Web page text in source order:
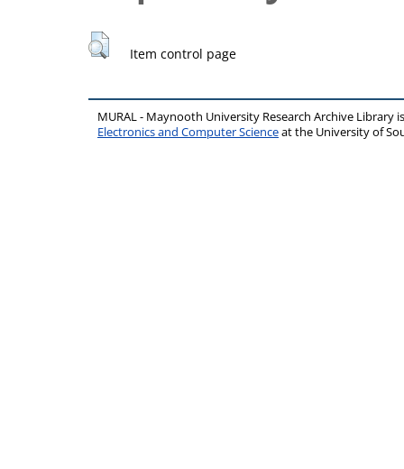
Item control page
MURAL - Maynooth University Research Archive Library
Electronics and Computer Scienceat the University of